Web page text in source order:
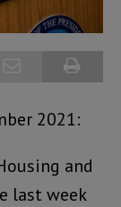
2021:
and
last week